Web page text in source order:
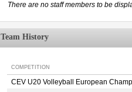
There are no staff members to be
Team History
COMPETITION
CEV U20 Volleyball European